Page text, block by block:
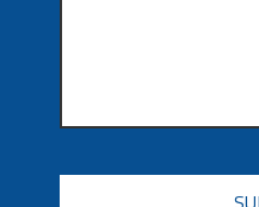
CAPTCHA